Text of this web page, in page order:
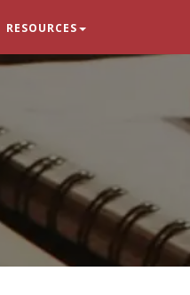
RESOURCES